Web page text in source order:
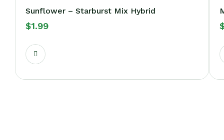
Sunflower – Starburst Mix Hybrid
$1.99